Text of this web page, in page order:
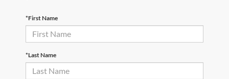
*First Name
*Last Name